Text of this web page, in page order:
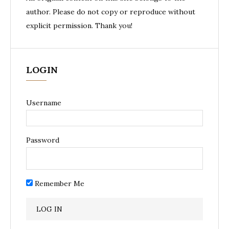
author. Please do not copy or reproduce without
explicit permission. Thank you!
LOGIN
Username
Password
Remember Me